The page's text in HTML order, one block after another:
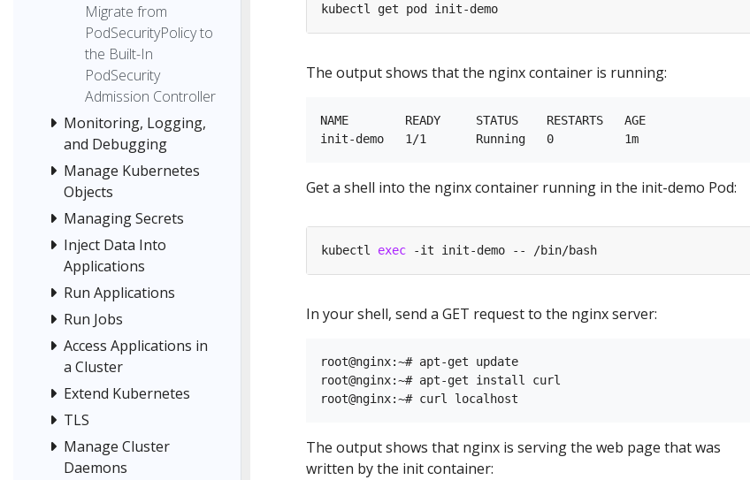
Migrate from
PodSecurityPolicy to
the Built-In
PodSecurity
Admission Controller
Monitoring, Logging,
and Debugging
Manage Kubernetes
Objects
Managing Secrets
Inject Data Into
Applications
Run Applications
Run Jobs
Access Applications in
a Cluster
Extend Kubernetes
TLS
Manage Cluster
Daemons
kubectl get pod init-demo
The output shows that the nginx container is running:
NAME        READY     STATUS    RESTARTS   AGE
init-demo   1/1       Running   0          1m
Get a shell into the nginx container running in the init-demo Pod:
kubectl exec -it init-demo -- /bin/bash
In your shell, send a GET request to the nginx server:
root@nginx:~# apt-get update
root@nginx:~# apt-get install curl
The output shows that nginx is serving the web page that was
written by the init container: